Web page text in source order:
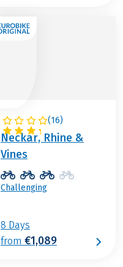
(16)
GERMANY
Neckar, Rhine &
Vines
Challenging
8 Days
from €1,089